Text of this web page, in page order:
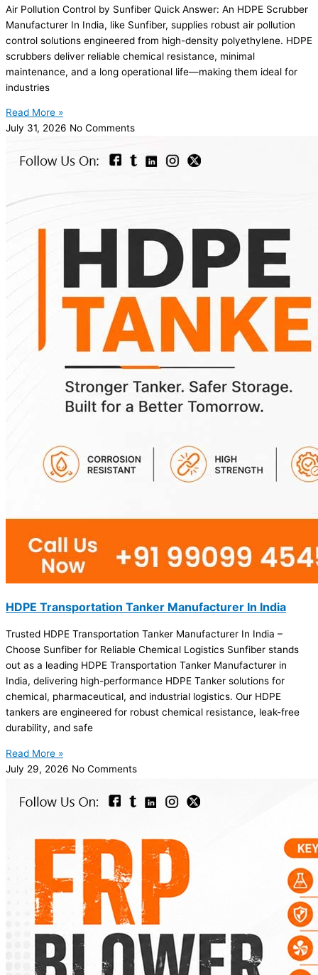
Air Pollution Control by Sunfiber Quick Answer: An HDPE Scrubber
Manufacturer In India, like Sunfiber, supplies robust air pollution
control solutions engineered from high-density polyethylene. HDPE
scrubbers deliver reliable chemical resistance, minimal
maintenance, and a long operational life—making them ideal for
industries
Read More »
July 31, 2026 No Comments
HDPE Transportation Tanker Manufacturer In India
Trusted HDPE Transportation Tanker Manufacturer In India –
Choose Sunfiber for Reliable Chemical Logistics Sunfiber stands
out as a leading HDPE Transportation Tanker Manufacturer in
India, delivering high-performance HDPE Tanker solutions for
chemical, pharmaceutical, and industrial logistics. Our HDPE
tankers are engineered for robust chemical resistance, leak-free
durability, and safe
Read More »
July 29, 2026 No Comments